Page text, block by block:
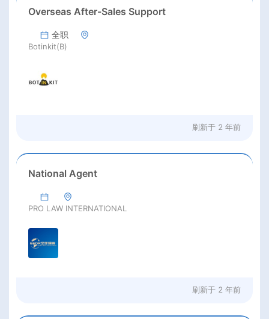
Overseas After-Sales Support
全职
Botinkit(B)
刷新于 2 年前
National Agent
PRO LAW INTERNATIONAL
刷新于 2 年前